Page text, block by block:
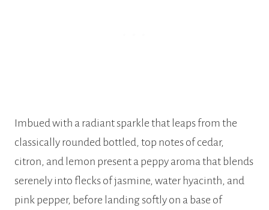
Imbued with a radiant sparkle that leaps from the
classically rounded bottled, top notes of cedar,
citron, and lemon present a peppy aroma that blends
serenely into flecks of jasmine, water hyacinth, and
pink pepper, before landing softly on a base of